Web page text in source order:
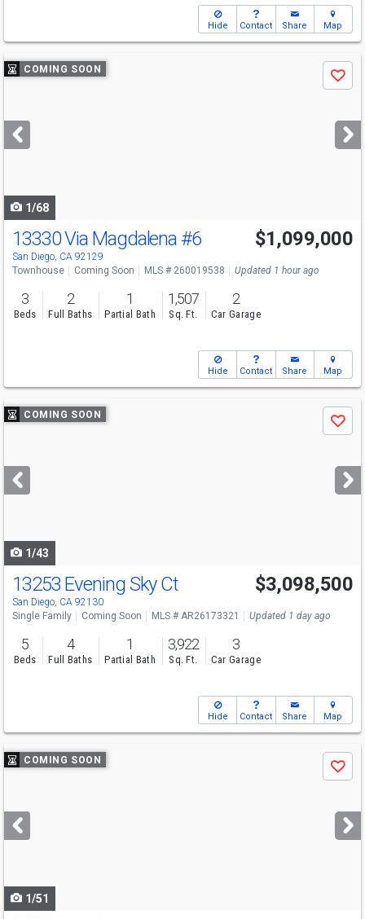
Hide Contact Share Map
Use
previous
next
buttons
COMING SOON
Save
1/68
13330 Via Magdalena #6
San Diego, CA 92129
$1,099,000
Townhouse Coming Soon MLS # 260019538 Updated 1 hour ago
3
Beds
2
Full Baths
1
Partial Bath
1,507
Sq. Ft.
2
Car Garage
Hide Contact Share Map
Use
previous
next
buttons
COMING SOON
Save
1/43
13253 Evening Sky Ct
San Diego, CA 92130
$3,098,500
Single Family Coming Soon MLS # AR26173321 Updated 1 day ago
5
Beds
4
Full Baths
1
Partial Bath
3,922
Sq. Ft.
3
Car Garage
Hide Contact Share Map
Use
previous
next
buttons
COMING SOON
Save
1/51